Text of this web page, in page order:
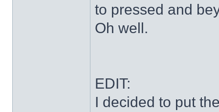
to pressed and
Oh well.
EDIT:
I decided to put